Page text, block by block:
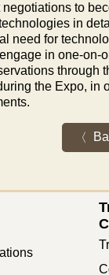
to
in
need for
in one-
through
the Expo, in